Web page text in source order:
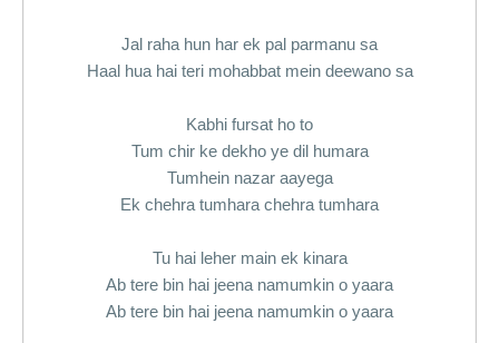
Jal raha hun har ek pal parmanu sa
Haal hua hai teri mohabbat mein deewano sa
Kabhi fursat ho to
Tum chir ke dekho ye dil humara
Tumhein nazar aayega
Ek chehra tumhara chehra tumhara
Tu hai leher main ek kinara
Ab tere bin hai jeena namumkin o yaara
Ab tere bin hai jeena namumkin o yaara